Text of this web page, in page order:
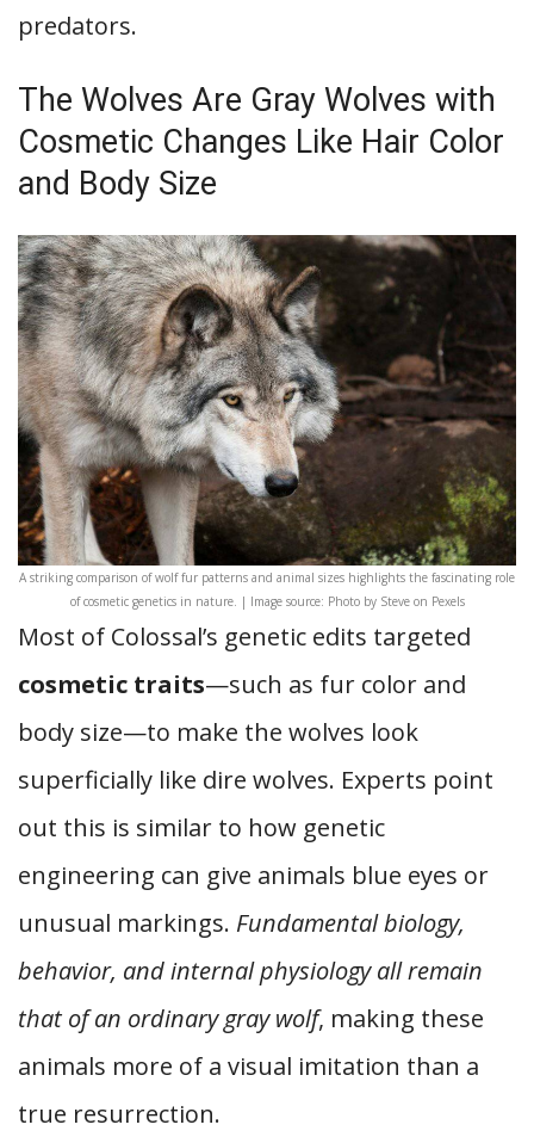
predators.
The Wolves Are Gray Wolves with
Cosmetic Changes Like Hair Color
and Body Size
A striking comparison of wolf fur patterns and animal sizes highlights the fascinating role
of cosmetic genetics in nature. | Image source: Photo by Steve on Pexels
Most of Colossal’s genetic edits targeted
cosmetic traits—such as fur color and
body size—to make the wolves look
superficially like dire wolves. Experts point
out this is similar to how genetic
engineering can give animals blue eyes or
unusual markings. Fundamental biology,
behavior, and internal physiology all remain
that of an ordinary gray wolf, making these
animals more of a visual imitation than a
true resurrection.